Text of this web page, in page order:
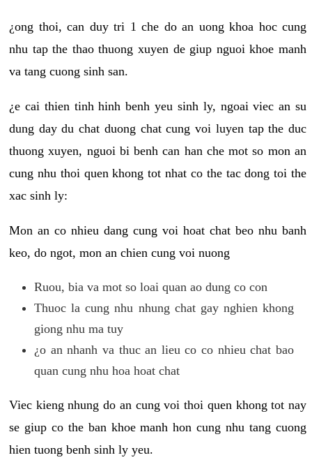
¿ong thoi, can duy tri 1 che do an uong khoa hoc cung
nhu tap the thao thuong xuyen de giup nguoi khoe manh
va tang cuong sinh san.
¿e cai thien tinh hinh benh yeu sinh ly, ngoai viec an su
dung day du chat duong chat cung voi luyen tap the duc
thuong xuyen, nguoi bi benh can han che mot so mon an
cung nhu thoi quen khong tot nhat co the tac dong toi the
xac sinh ly:
Mon an co nhieu dang cung voi hoat chat beo nhu banh
keo, do ngot, mon an chien cung voi nuong
Ruou, bia va mot so loai quan ao dung co con
Thuoc la cung nhu nhung chat gay nghien khong
giong nhu ma tuy
¿o an nhanh va thuc an lieu co co nhieu chat bao
quan cung nhu hoa hoat chat
Viec kieng nhung do an cung voi thoi quen khong tot nay
se giup co the ban khoe manh hon cung nhu tang cuong
hien tuong benh sinh ly yeu.